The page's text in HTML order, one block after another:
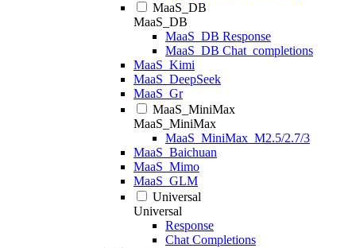
MaaS_DB
MaaS_DB
MaaS_DB Response
MaaS_DB Chat_completions
MaaS_Kimi
MaaS_DeepSeek
MaaS_Gr
MaaS_MiniMax
MaaS_MiniMax
MaaS_MiniMax_M2.5/2.7/3
MaaS_Baichuan
MaaS_Mimo
MaaS_GLM
Universal
Universal
Response
Chat Completions